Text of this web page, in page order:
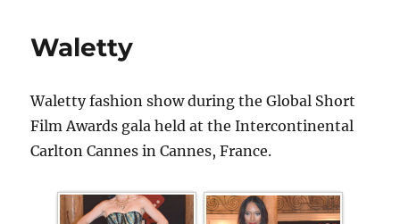
Waletty
Waletty fashion show during the Global Short
Film Awards gala held at the Intercontinental
Carlton Cannes in Cannes, France.